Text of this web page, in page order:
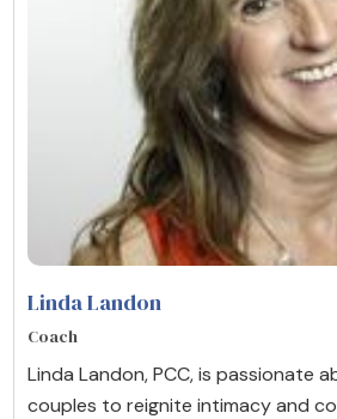
Linda Landon
Coach
Linda Landon, PCC, is passionate
couples to reignite intimacy and